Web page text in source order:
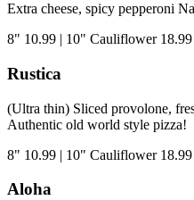
Extra cheese, spicy pepperoni
8" 10.99 | 10" Cauliflower 18.99
Rustica
(Ultra thin) Sliced provolone,
Authentic old world style pizza!
8" 10.99 | 10" Cauliflower 18.99
Aloha